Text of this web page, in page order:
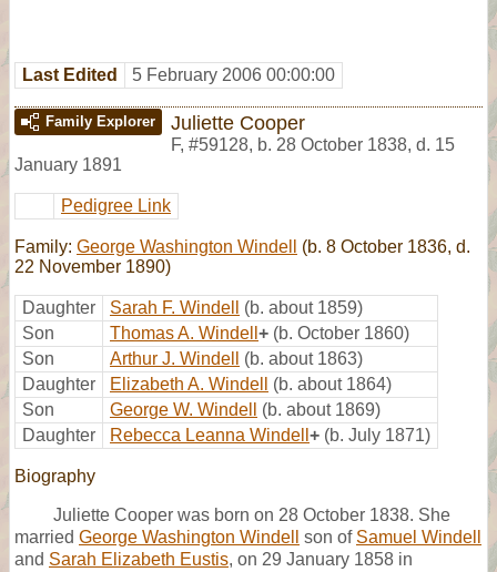
Last Edited 5 February 2006 00:00:00
Family Explorer Juliette Cooper
F, #59128, b. 28 October 1838, d. 15
January 1891
Pedigree Link
Family: George Washington Windell
(b. 8 October 1836, d.
22 November 1890)
Daughter Sarah F. Windell
(b. about 1859)
Son
Thomas A. Windell + (b. October 1860)
Son
Arthur J. Windell
(b. about 1863)
Daughter
Elizabeth A. Windell
(b. about 1864)
Son
George W. Windell
(b. about 1869)
Daughter
Rebecca Leanna Windell + (b. July 1871)
Biography
Juliette Cooper was born on 28 October 1838. She
married George Washington Windell son of Samuel Windell
and Sarah Elizabeth Eustis, on 29 January 1858 in